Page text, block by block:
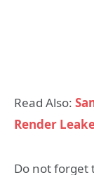
Read Also:
Render
Do not forget